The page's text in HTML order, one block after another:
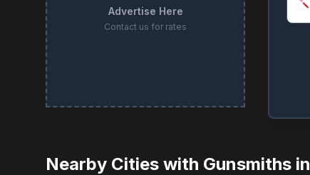
Advertise Here
Contact us for rates
Nearby Cities with Gunsmiths in